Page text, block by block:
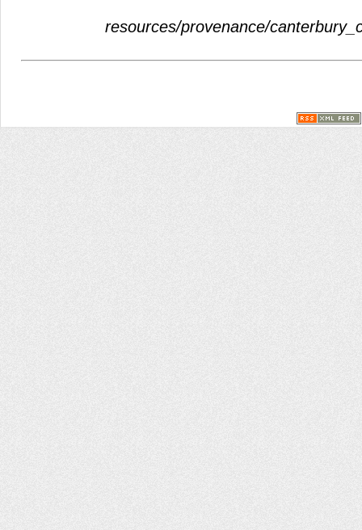
resources/provenance/